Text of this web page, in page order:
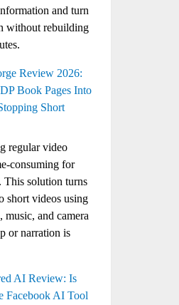
and turn
without rebuilding
Review 2026:
Book Pages Into
Short
regular video
consuming for
This solution turns
short videos using
music, and camera
or narration is
AI Review: Is
Facebook AI Tool